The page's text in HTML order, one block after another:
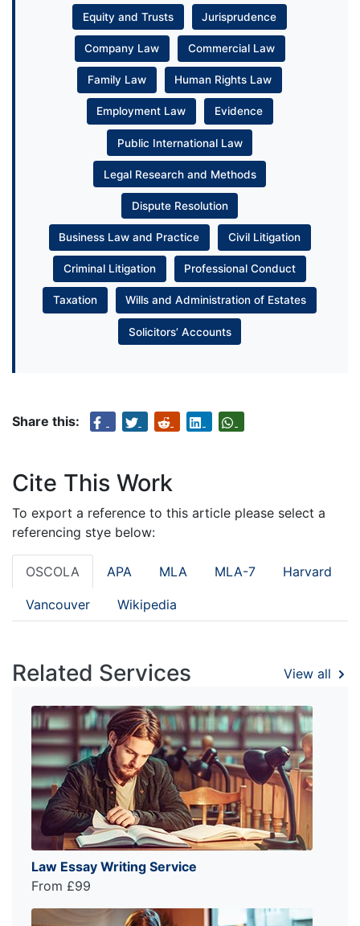
Equity and Trusts Jurisprudence
Company Law Commercial Law
Family Law Human Rights Law
Employment Law Evidence
Public International Law
Legal Research and Methods
Dispute Resolution
Business Law and Practice Civil Litigation
Criminal Litigation Professional Conduct
Taxation Wills and Administration of Estates
Solicitors’ Accounts
Share this:
Cite This Work
To export a reference to this article please select a
referencing stye below:
OSCOLA APA MLA MLA-7 Harvard
Vancouver Wikipedia
Related Services View all
Law Essay Writing Service
From £99